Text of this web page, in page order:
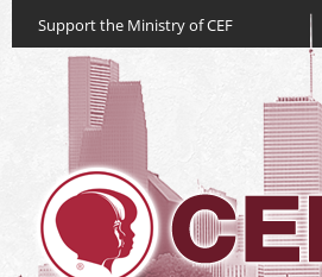
Support the Ministry of CEF